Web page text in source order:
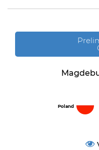
Poland